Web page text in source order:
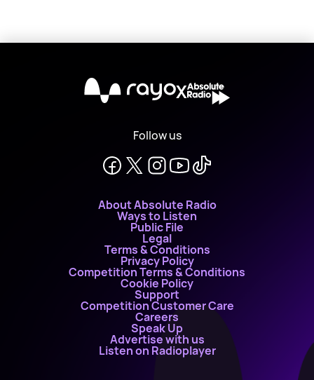
X
Follow us
About Absolute Radio
Ways to Listen
Public File
Legal
Terms & Conditions
Privacy Policy
Competition Terms & Conditions
Cookie Policy
Support
Competition Customer Care
Careers
Speak Up
Advertise with us
Listen on Radioplayer